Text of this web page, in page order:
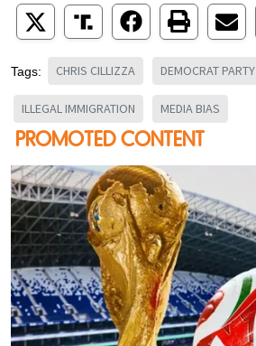
Tags: CHRIS CILLIZZA DEMOCRAT PARTY
ILLEGAL IMMIGRATION MEDIA BIAS